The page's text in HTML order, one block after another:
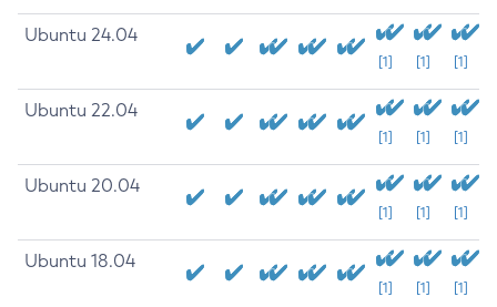
Ubuntu 24.04
[1] [1] [1]
Ubuntu 22.04
[1] [1] [1]
Ubuntu 20.04
[1] [1] [1]
Ubuntu 18.04
[1] [1] [1]